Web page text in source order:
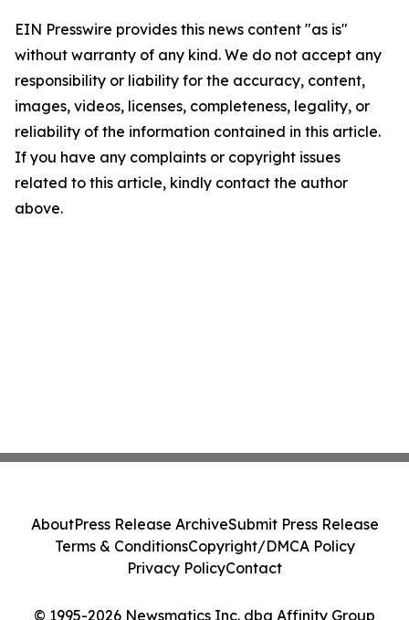
EIN Presswire provides this news content "as is"
without warranty of any kind. We do not accept any
responsibility or liability for the accuracy, content,
images, videos, licenses, completeness, legality, or
reliability of the information contained in this article.
If you have any complaints or copyright issues
related to this article, kindly contact the author
above.
© 1995-2026 Newsmatics Inc. dba Affinity Group
AboutPress Release ArchiveSubmit Press Release
Terms & ConditionsCopyright/DMCA Policy
Privacy PolicyContact